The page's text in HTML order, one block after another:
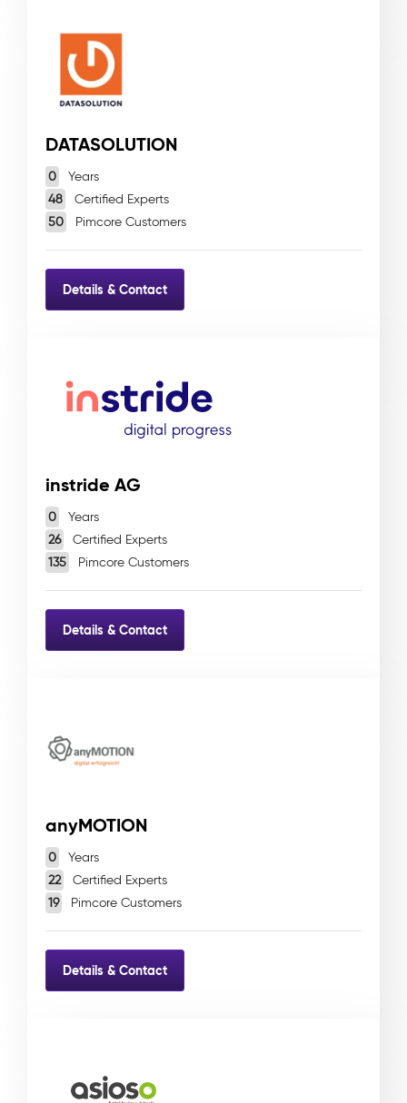
DATASOLUTION
0
Years
48
Certified Experts
50
Pimcore Customers
Details & Contact
instride AG
0
Years
26
Certified Experts
135
Pimcore Customers
Details & Contact
anyMOTION
0
Years
22
Certified Experts
19
Pimcore Customers
Details & Contact